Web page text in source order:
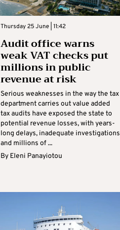
Thursday 25 June | 11:42
Audit office warns
weak VAT checks put
millions in public
revenue at risk
Serious weaknesses in the way the tax
department carries out value added
tax audits have exposed the state to
potential revenue losses, with years-
long delays, inadequate investigations
and millions of ...
By Eleni Panayiotou